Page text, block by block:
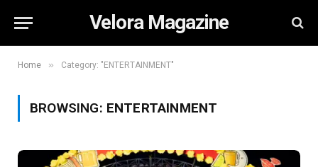
Velora Magazine
Home » Category: "ENTERTAINMENT"
BROWSING: ENTERTAINMENT